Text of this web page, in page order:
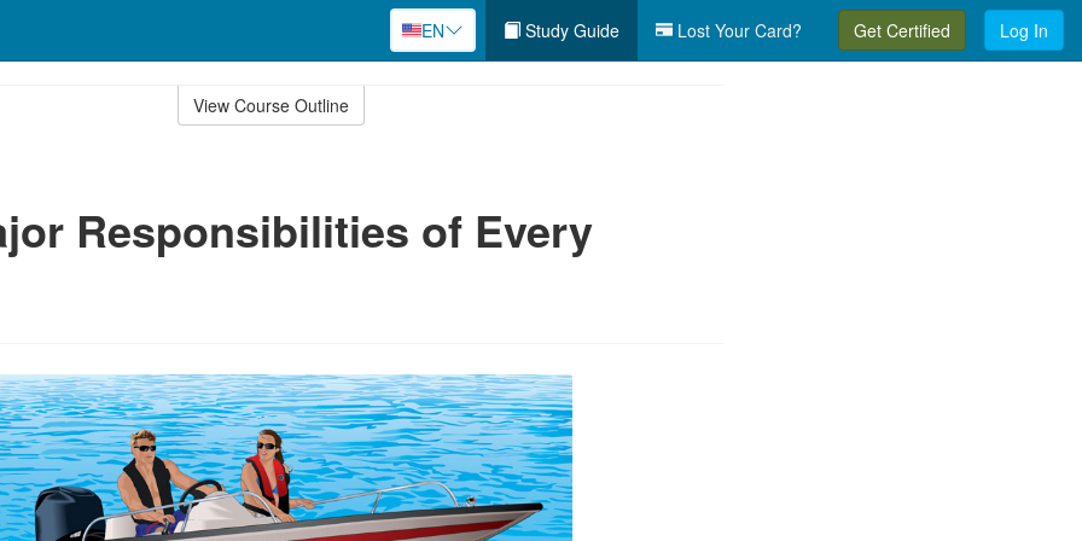
EN Study Guide Lost Your Card? Get Certified Log In
View Course Outline
Responsibilities of Every